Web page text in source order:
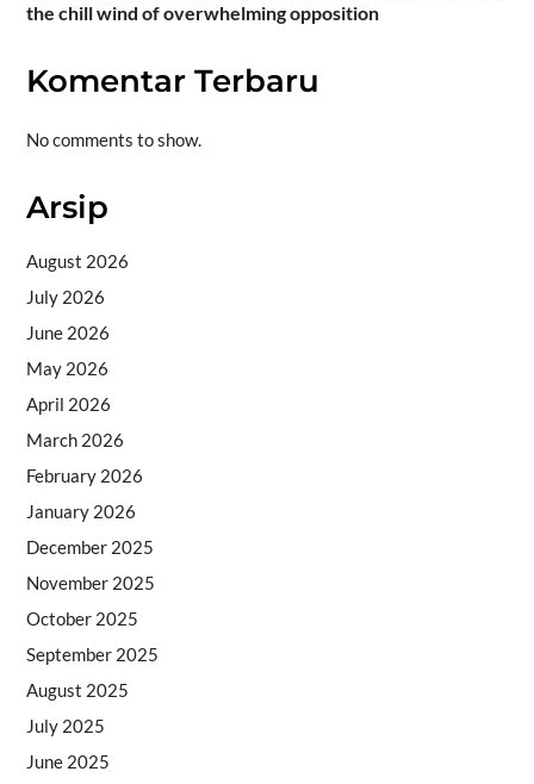
the chill wind of overwhelming opposition
Komentar Terbaru
No comments to show.
Arsip
August 2026
July 2026
June 2026
May 2026
April 2026
March 2026
February 2026
January 2026
December 2025
November 2025
October 2025
September 2025
August 2025
July 2025
June 2025